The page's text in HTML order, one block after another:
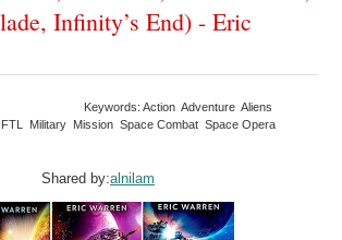
Infinity’s End) - Eric
Keywords: Action Adventure Aliens
Military Mission Space Combat Space Opera
Shared by:alnilam